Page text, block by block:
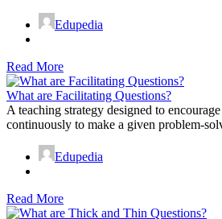
Edupedia
Read More
What are Facilitating Questions?
A teaching strategy designed to
continuously to make a given problem-
Edupedia
Read More